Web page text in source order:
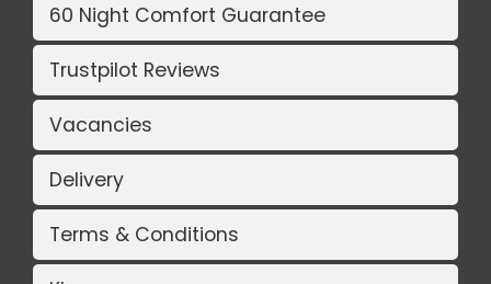
60 Night Comfort Guarantee
Trustpilot Reviews
Vacancies
Delivery
Terms & Conditions